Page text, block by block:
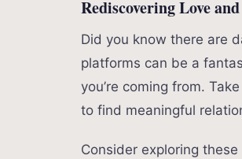
Rediscovering Love
Did you know there are
platforms can be a
you’re coming from.
to find meaningful
Consider exploring